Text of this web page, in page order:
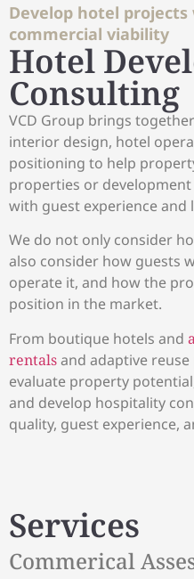
Develop hotel
commercial viability
Hotel
Consulting
VCD Group brings
interior design, hotel
positioning to help
properties or
with guest experience and
We do not only consider
also consider how guests
operate it, and how the
position in the market.
From boutique hotels and
rentalsand adaptive
evaluate property
and develop hospitality
quality, guest experience,
Services
Commerical